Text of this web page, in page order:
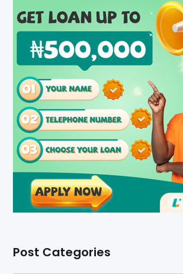
Post Categories